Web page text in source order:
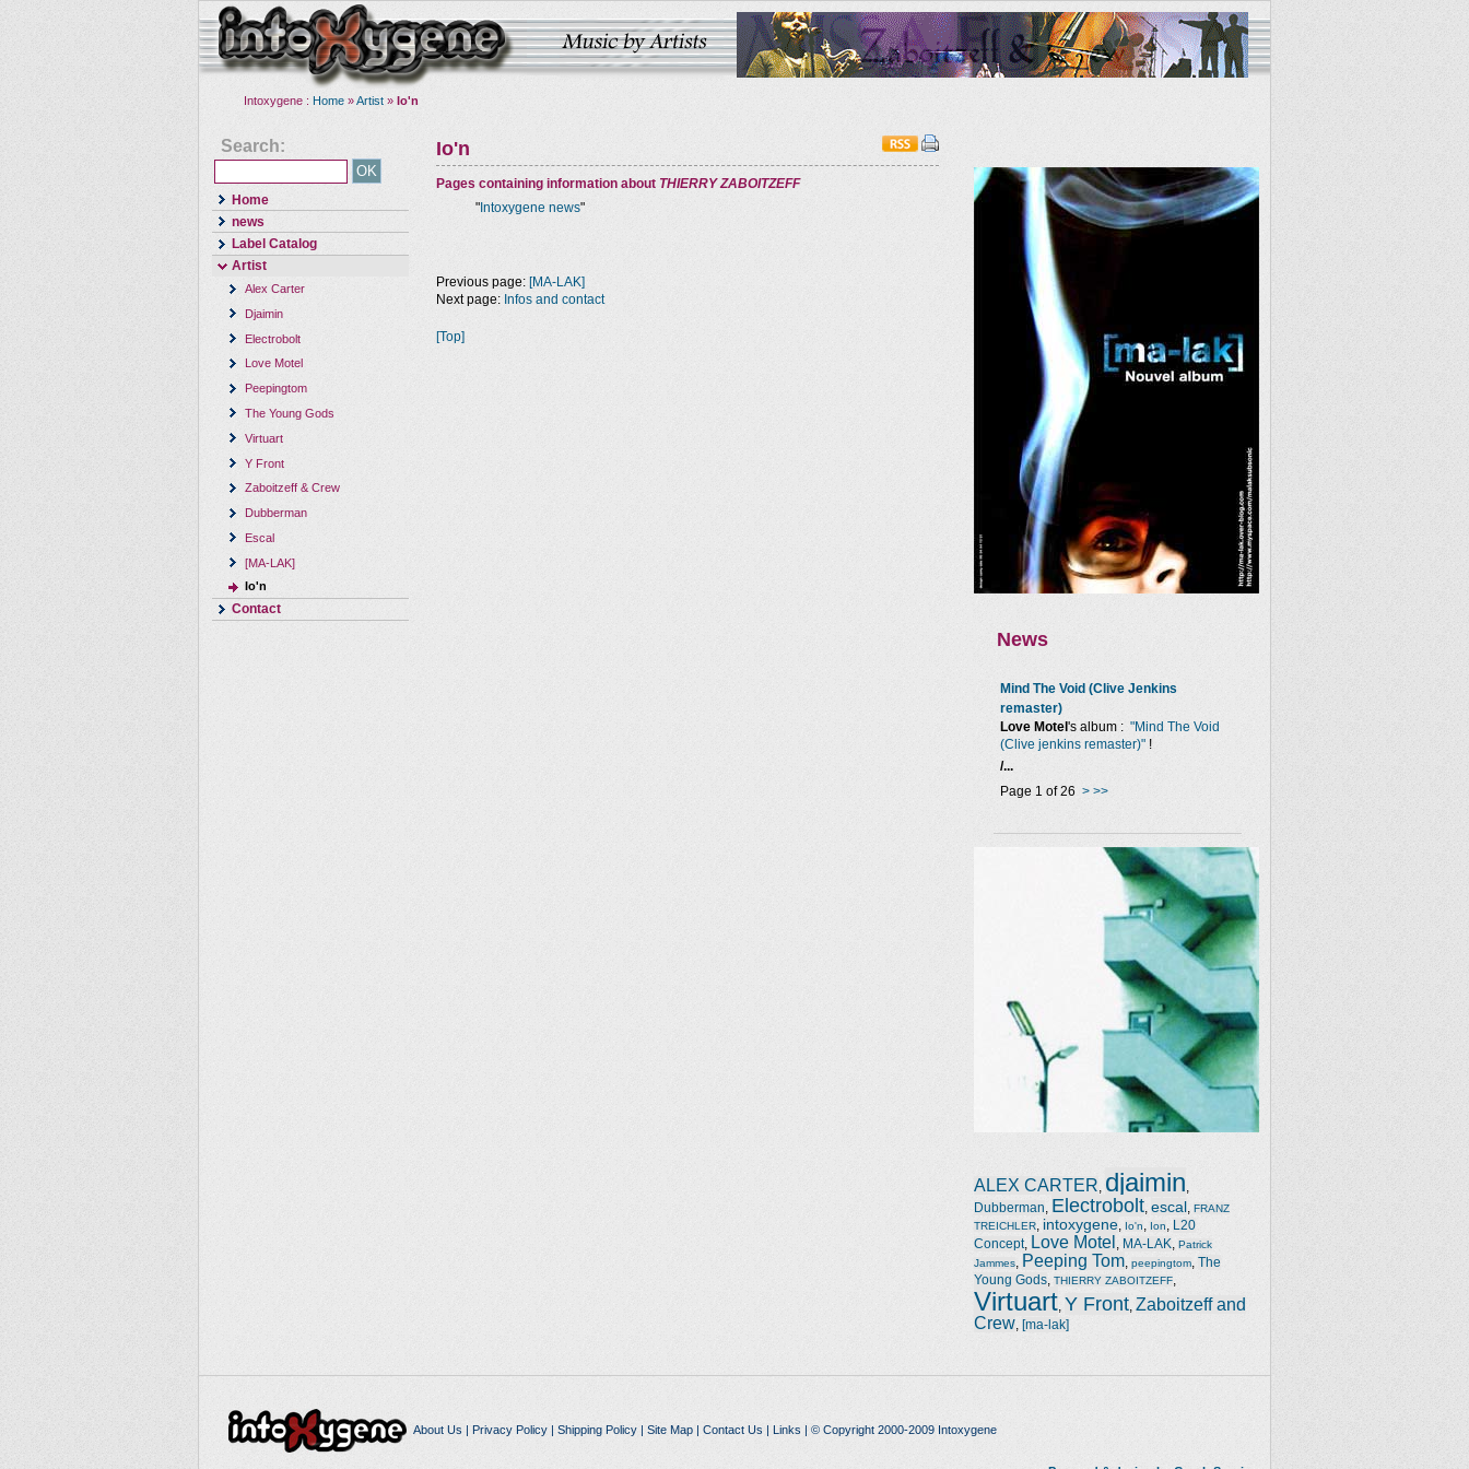
Intoxygene : Home »Artist » Io'n
Search:
Home
news
Label Catalog
Artist
Alex Carter
Djaimin
Electrobolt
Love Motel
Peepingtom
The Young Gods
Virtuart
Y Front
Zaboitzeff & Crew
Dubberman
Escal
[MA-LAK]
Io'n
Contact
Io'n
Pages containing information about THIERRY ZABOITZEFF
" Intoxygene news"
News
Mind The Void (Clive Jenkins
remaster)
Love Motel 's album : "Mind The Void
(Clive jenkins remaster)" !
/...
Page 1 of 26 > >>
ALEX CARTER djaimin
Dubberman Electrobolt escal FRANZ
TREICHLER
intoxygene Io'n Ion
L20
Concept, Love Motel MA-LAK
Patrick
Jammes
Peeping Tom peepingtom The
Young Gods THIERRY ZABOITZEFF
Virtuart Y Front Zaboitzeff and
Crew [ma-lak]
Previous page: [MA-LAK]
Next page: Infos and contact
[Top]
About Us | Privacy Policy| Shipping Policy| Site Map| Contact Us | Links | © Copyright 2000-2009 Intoxygene